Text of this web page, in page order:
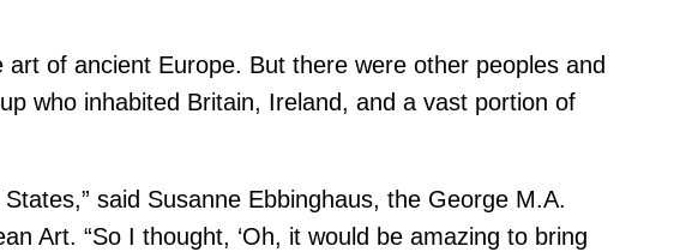
of ancient Europe. But there were other peoples and
who inhabited Britain, Ireland, and a vast portion of
said Susanne Ebbinghaus, the George M.A.
Art. “So I thought, ‘Oh, it would be amazing to bring